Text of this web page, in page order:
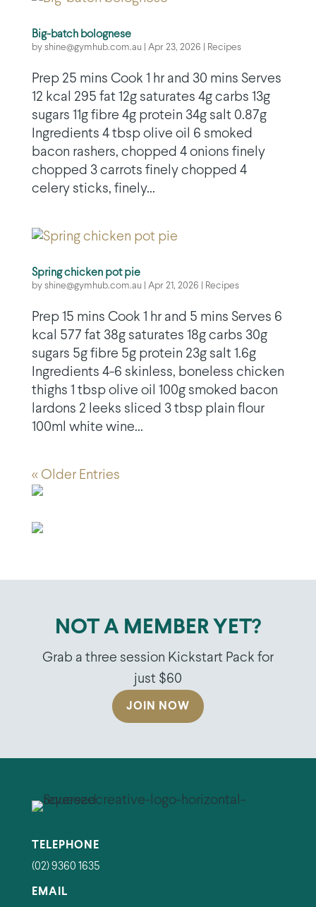
Big-batch bolognese
by shine@gymhub.com.au Apr 23, 2026 Recipes
Prep 25 mins Cook 1 hr and 30 mins Serves
12 kcal 295 fat 12g saturates 4g carbs 13g
sugars 11g fibre 4g protein 34g salt 0.87g
Ingredients 4 tbsp olive oil 6 smoked
bacon rashers, chopped 4 onions finely
chopped 3 carrots finely chopped 4
celery sticks, finely...
Spring chicken pot pie
by shine@gymhub.com.au Apr 21, 2026 Recipes
Prep 15 mins Cook 1 hr and 5 mins Serves 6
kcal 577 fat 38g saturates 18g carbs 30g
sugars 5g fibre 5g protein 23g salt 1.6g
Ingredients 4-6 skinless, boneless chicken
thighs 1 tbsp olive oil 100g smoked bacon
lardons 2 leeks sliced 3 tbsp plain flour
100ml white wine...
« Older Entries
NOT A MEMBER YET?
Grab a three session Kickstart Pack for
just $60
JOIN NOW
TELEPHONE
(02) 9360 1635
EMAIL